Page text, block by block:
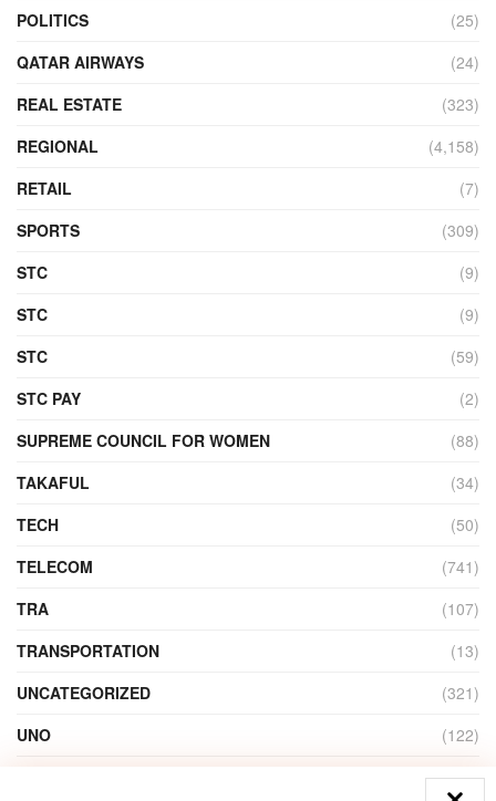
POLITICS
(25)
QATAR AIRWAYS
(24)
REAL ESTATE
(323)
REGIONAL
(4,158)
RETAIL
(7)
SPORTS
(309)
STC
(9)
STC
(9)
STC
(59)
STC PAY
(2)
SUPREME COUNCIL FOR WOMEN
(88)
TAKAFUL
(34)
TECH
(50)
TELECOM
(741)
TRA
(107)
TRANSPORTATION
(13)
UNCATEGORIZED
(321)
UNO
(122)
(1)